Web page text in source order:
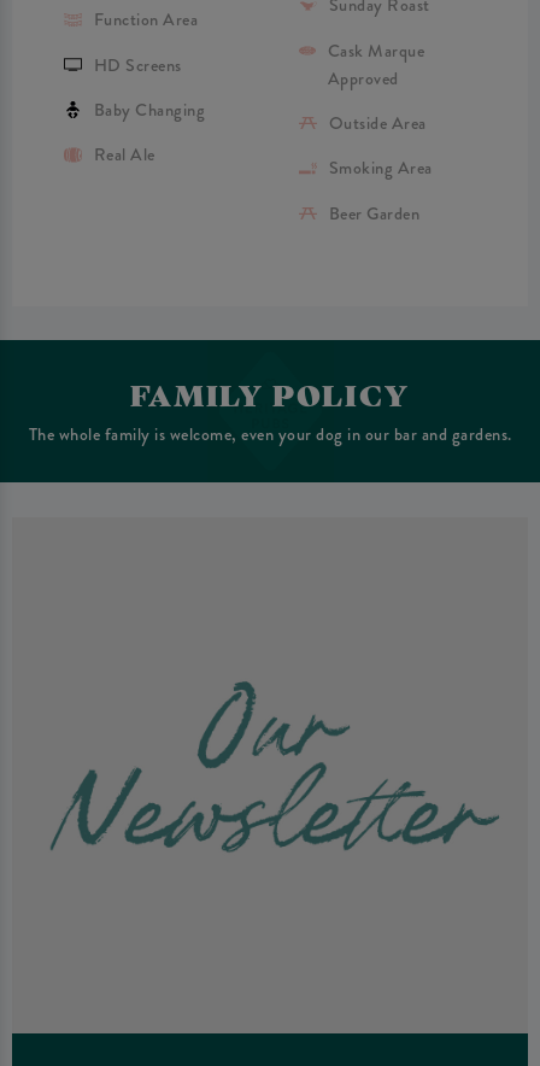
Function Area
HD Screens
Baby Changing
Real Ale
Sunday Roast
Cask Marque
Approved
Outside Area
Smoking Area
Beer Garden
FAMILY POLICY
The whole family is welcome, even your dog in our bar and gardens.